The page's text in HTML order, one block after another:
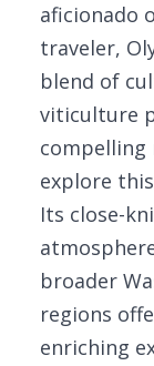
aficionado
traveler,
blend of
viticulture
compelling
explore
Its close-
broader
regions
enriching